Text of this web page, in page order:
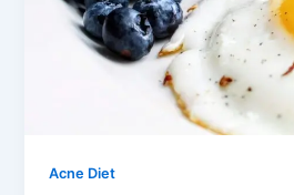
Acne Diet